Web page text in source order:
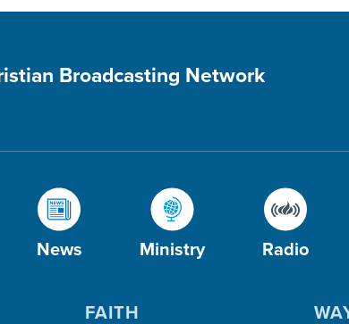
Broadcasting Network
News Ministry Radio
FAITH